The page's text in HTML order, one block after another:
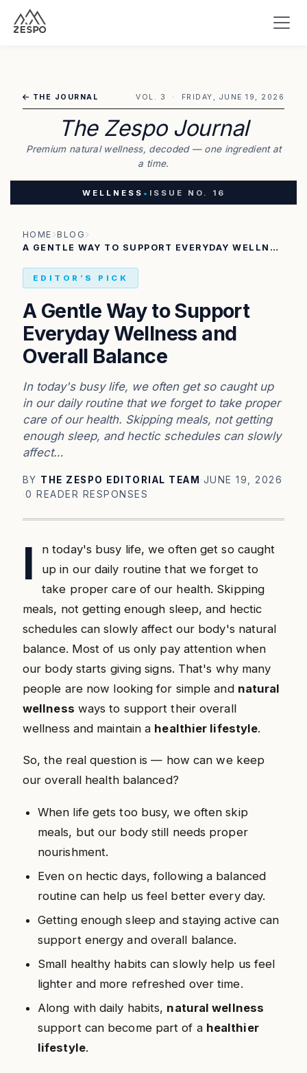
THE JOURNAL VOL. 3 · FRIDAY, JUNE 19, 2026
The Zespo Journal
Premium natural wellness, decoded — one ingredient at
a time.
WELLNESS • ISSUE NO. 16
HOME
BLOG
A GENTLE WAY TO SUPPORT EVERYDAY WELLNESS AND OVERALL BALANCE
EDITOR’S PICK
A Gentle Way to Support
Everyday Wellness and
Overall Balance
In today's busy life, we often get so caught up
in our daily routine that we forget to take proper
care of our health. Skipping meals, not getting
enough sleep, and hectic schedules can slowly
affect…
BY THE ZESPO EDITORIAL TEAM ·JUNE 19, 2026
·0 READER RESPONSES
I
n today's busy life, we often get so caught
up in our daily routine that we forget to
take proper care of our health. Skipping
meals, not getting enough sleep, and hectic
schedules can slowly affect our body's natural
balance. Most of us only pay attention when
our body starts giving signs. That's why many
people are now looking for simple and natural
wellness ways to support their overall
wellness and maintain a healthier lifestyle.
So, the real question is — how can we keep
our overall health balanced?
When life gets too busy, we often skip
meals, but our body still needs proper
nourishment.
Even on hectic days, following a balanced
routine can help us feel better every day.
Getting enough sleep and staying active can
support energy and overall balance.
Small healthy habits can slowly help us feel
lighter and more refreshed over time.
Along with daily habits, natural wellness
support can become part of a healthier
lifestyle.